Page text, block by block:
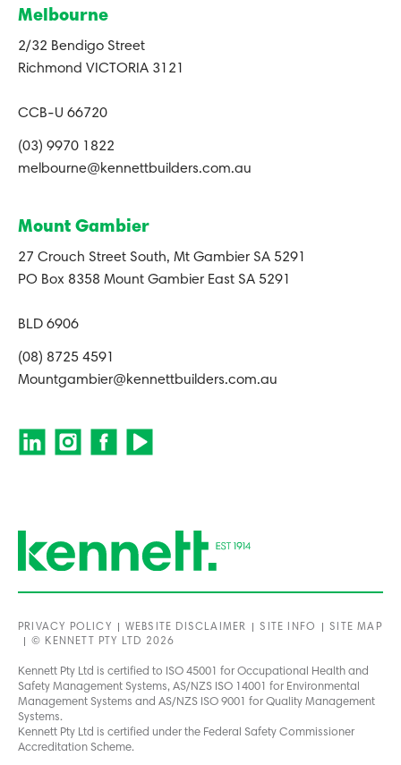
Melbourne
2/32 Bendigo Street
Richmond VICTORIA 3121
CCB-U 66720
(03) 9970 1822
melbourne@kennettbuilders.com.au
Mount Gambier
27 Crouch Street South, Mt Gambier SA 5291
PO Box 8358 Mount Gambier East SA 5291
BLD 6906
(08) 8725 4591
Mountgambier@kennettbuilders.com.au
PRIVACY POLICY WEBSITE DISCLAIMER SITE INFO
SITE MAP
© KENNETT PTY LTD 2026
Kennett Pty Ltd is certified to ISO 45001 for Occupational Health and
Safety Management Systems, AS/NZS ISO 14001 for Environmental
Management Systems and AS/NZS ISO 9001 for Quality Management
Systems.
Kennett Pty Ltd is certified under the Federal Safety Commissioner
Accreditation Scheme.